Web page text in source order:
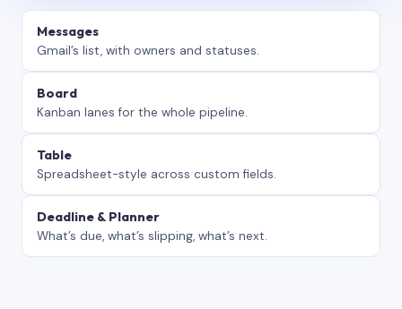
Messages
Gmail’s list, with owners and statuses.
Board
Kanban lanes for the whole pipeline.
Table
Spreadsheet-style across custom fields.
Deadline & Planner
What’s due, what’s slipping, what’s next.